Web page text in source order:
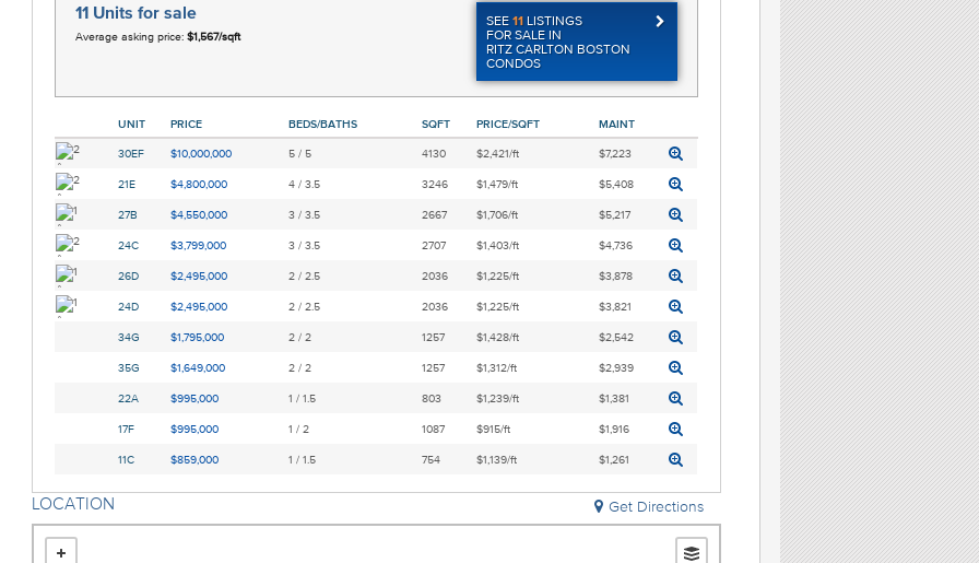
11 Units for sale
Average asking price:$1,567/sqft
SEE 11 LISTINGS
FOR SALE IN
RITZ CARLTON BOSTON
CONDOS
UNIT PRICE BEDS/BATHS SQFT PRICE/SQFT MAINT
30EF $10,000,000 5 / 5 4130 $2,421/ft $7,223
21E $4,800,000 4 / 3.5 3246 $1,479/ft $5,408
27B $4,550,000 3 / 3.5 2667 $1,706/ft $5,217
24C $3,799,000 3 / 3.5 2707 $1,403/ft $4,736
26D $2,495,000 2 / 2.5 2036 $1,225/ft $3,878
24D $2,495,000 2 / 2.5 2036 $1,225/ft $3,821
34G $1,795,000 2 / 2 1257 $1,428/ft $2,542
35G $1,649,000 2 / 2 1257 $1,312/ft $2,939
22A $995,000 1 / 1.5 803 $1,239/ft $1,381
17F $995,000 1 / 2 1087 $915/ft $1,916
11C $859,000 1 / 1.5 754 $1,139/ft $1,261
LOCATION Get Directions